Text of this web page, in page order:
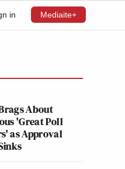
in Mediaite+
About
'Great Poll
as Approval